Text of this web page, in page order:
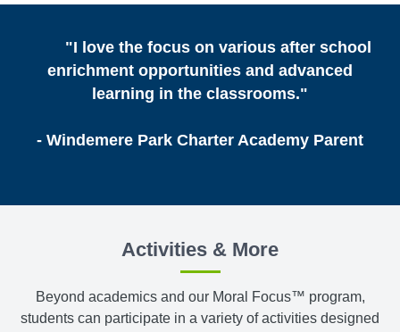
"I love the focus on various after school
enrichment opportunities and advanced
learning in the classrooms."
- Windemere Park Charter Academy Parent
Activities & More
Beyond academics and our Moral Focus™ program,
students can participate in a variety of activities designed